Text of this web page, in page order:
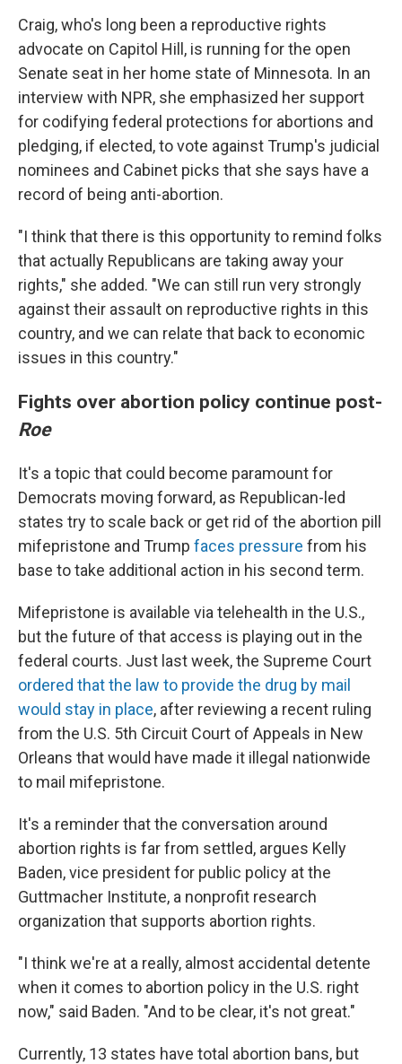
Craig, who's long been a reproductive rights
advocate on Capitol Hill, is running for the open
Senate seat in her home state of Minnesota. In an
interview with NPR, she emphasized her support
for codifying federal protections for abortions and
pledging, if elected, to vote against Trump's judicial
nominees and Cabinet picks that she says have a
record of being anti-abortion.
"I think that there is this opportunity to remind folks
that actually Republicans are taking away your
rights," she added. "We can still run very strongly
against their assault on reproductive rights in this
country, and we can relate that back to economic
issues in this country."
Fights over abortion policy continue post-
Roe
It's a topic that could become paramount for
Democrats moving forward, as Republican-led
states try to scale back or get rid of the abortion pill
mifepristone and Trump faces pressure from his
base to take additional action in his second term.
Mifepristone is available via telehealth in the U.S.,
but the future of that access is playing out in the
federal courts. Just last week, the Supreme Court
ordered that the law to provide the drug by mail
would stay in place, after reviewing a recent ruling
from the U.S. 5th Circuit Court of Appeals in New
Orleans that would have made it illegal nationwide
to mail mifepristone.
It's a reminder that the conversation around
abortion rights is far from settled, argues Kelly
Baden, vice president for public policy at the
Guttmacher Institute, a nonprofit research
organization that supports abortion rights.
"I think we're at a really, almost accidental detente
when it comes to abortion policy in the U.S. right
now," said Baden. "And to be clear, it's not great."
Currently, 13 states have total abortion bans, but